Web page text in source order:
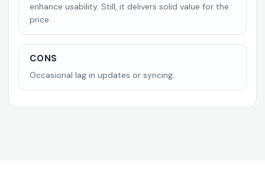
enhance usability. Still, it delivers solid value for the
price.
CONS
Occasional lag in updates or syncing.